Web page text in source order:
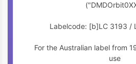
Labelcode: [b]LC 3193 /
For the Australian label from
use